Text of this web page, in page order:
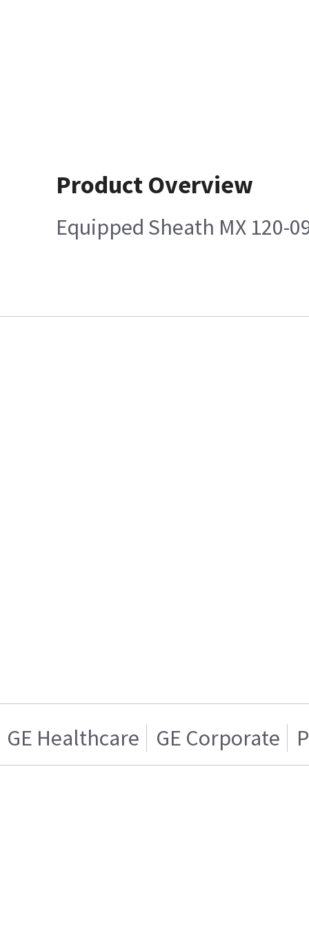
Product Overview
Equipped Sheath MX 120-
GE Healthcare GE Corporate